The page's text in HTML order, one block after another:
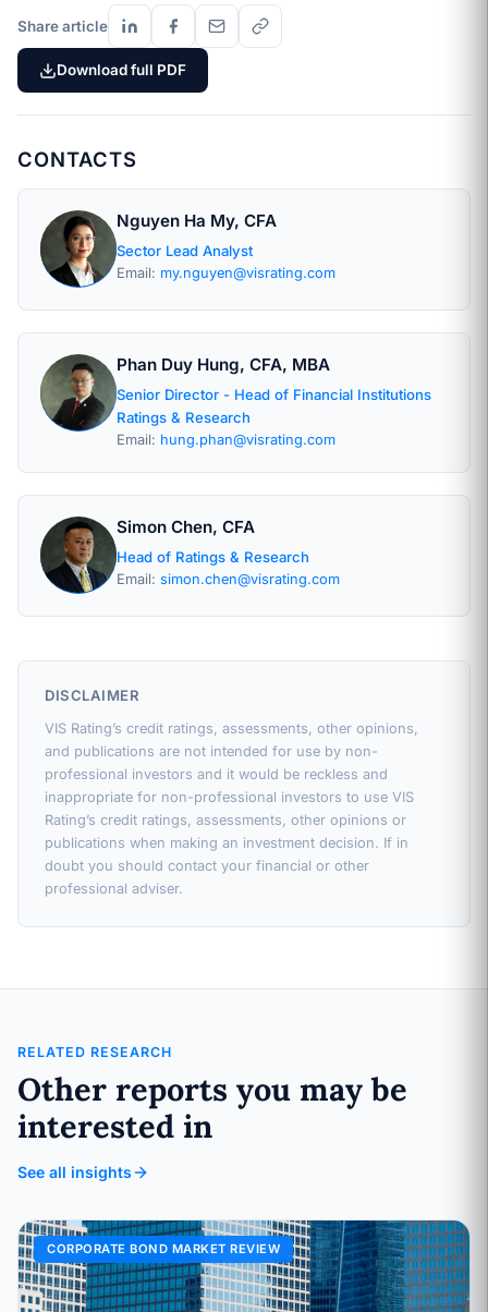
Share article
Download full PDF
CONTACTS
Nguyen Ha My, CFA
Sector Lead Analyst
Email: my.nguyen@visrating.com
Phan Duy Hung, CFA, MBA
Senior Director - Head of Financial Institutions
Ratings & Research
Email: hung.phan@visrating.com
Simon Chen, CFA
Head of Ratings & Research
Email: simon.chen@visrating.com
DISCLAIMER
VIS Rating’s credit ratings, assessments, other opinions,
and publications are not intended for use by non-
professional investors and it would be reckless and
inappropriate for non-professional investors to use VIS
Rating’s credit ratings, assessments, other opinions or
publications when making an investment decision. If in
doubt you should contact your financial or other
professional adviser.
RELATED RESEARCH
Other reports you may be
interested in
See all insights
CORPORATE BOND MARKET REVIEW